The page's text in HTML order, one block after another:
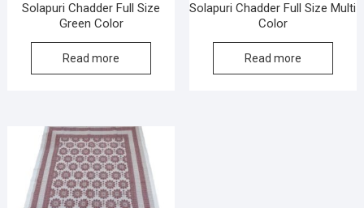
Solapuri Chadder Full Size
Green Color
Read more
Solapuri Chadder Full Size Multi
Color
Read more